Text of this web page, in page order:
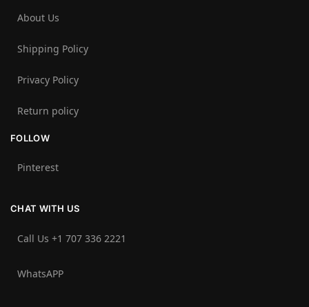
About Us
Shipping Policy
Privacy Policy
Return policy
FOLLOW
Pinterest
CHAT WITH US
Call Us +1 707 336 2221‬
WhatsAPP